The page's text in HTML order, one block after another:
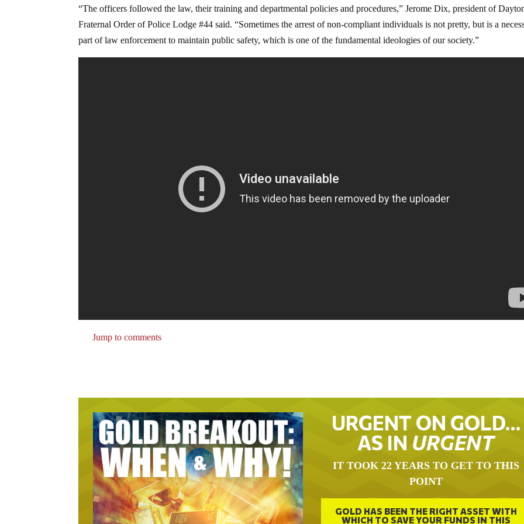
“The officers followed the law, their training and departmental policies and procedures,” Jerome Dix, president of
Fraternal Order of Police Lodge #44 said. “Sometimes the arrest of non-compliant individuals is not pretty, but is a
part of law enforcement to maintain public safety, which is one of the fundamental ideologies of our society.”
Jump to comments
URGENT ON GOLD…
AS IN URGENT
IT TOOK 22 YEARS TO GET TO THIS
POINT
GOLD HAS BEEN THE RIGHT ASSET WITH
WHICH TO SAVE YOUR FUNDS IN THIS